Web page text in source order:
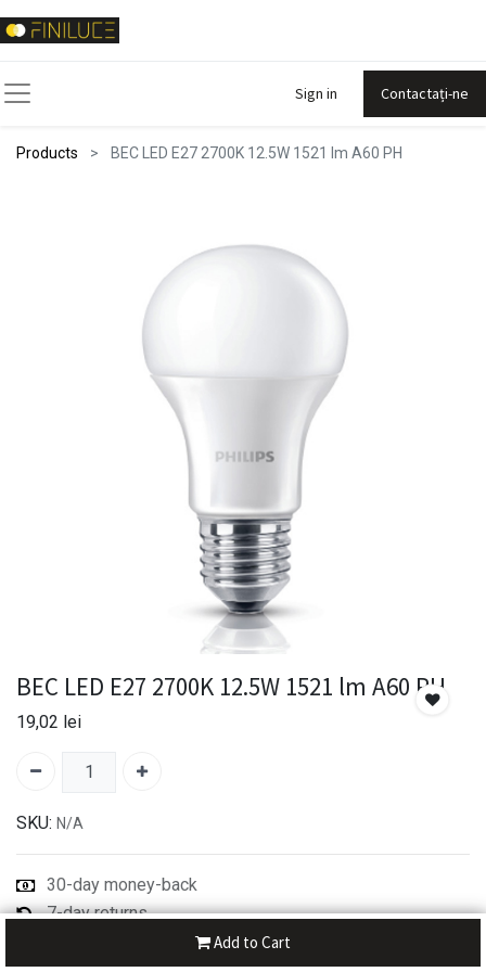
Sign in Contactați-ne
Products BEC LED E27 2700K 12.5W 1521 lm A60 PH
Add to Cart
BEC LED E27 2700K 12.5W 1521 lm A60 PH
19,02 lei
SKU: N/A
30-day money-back
7-day returns